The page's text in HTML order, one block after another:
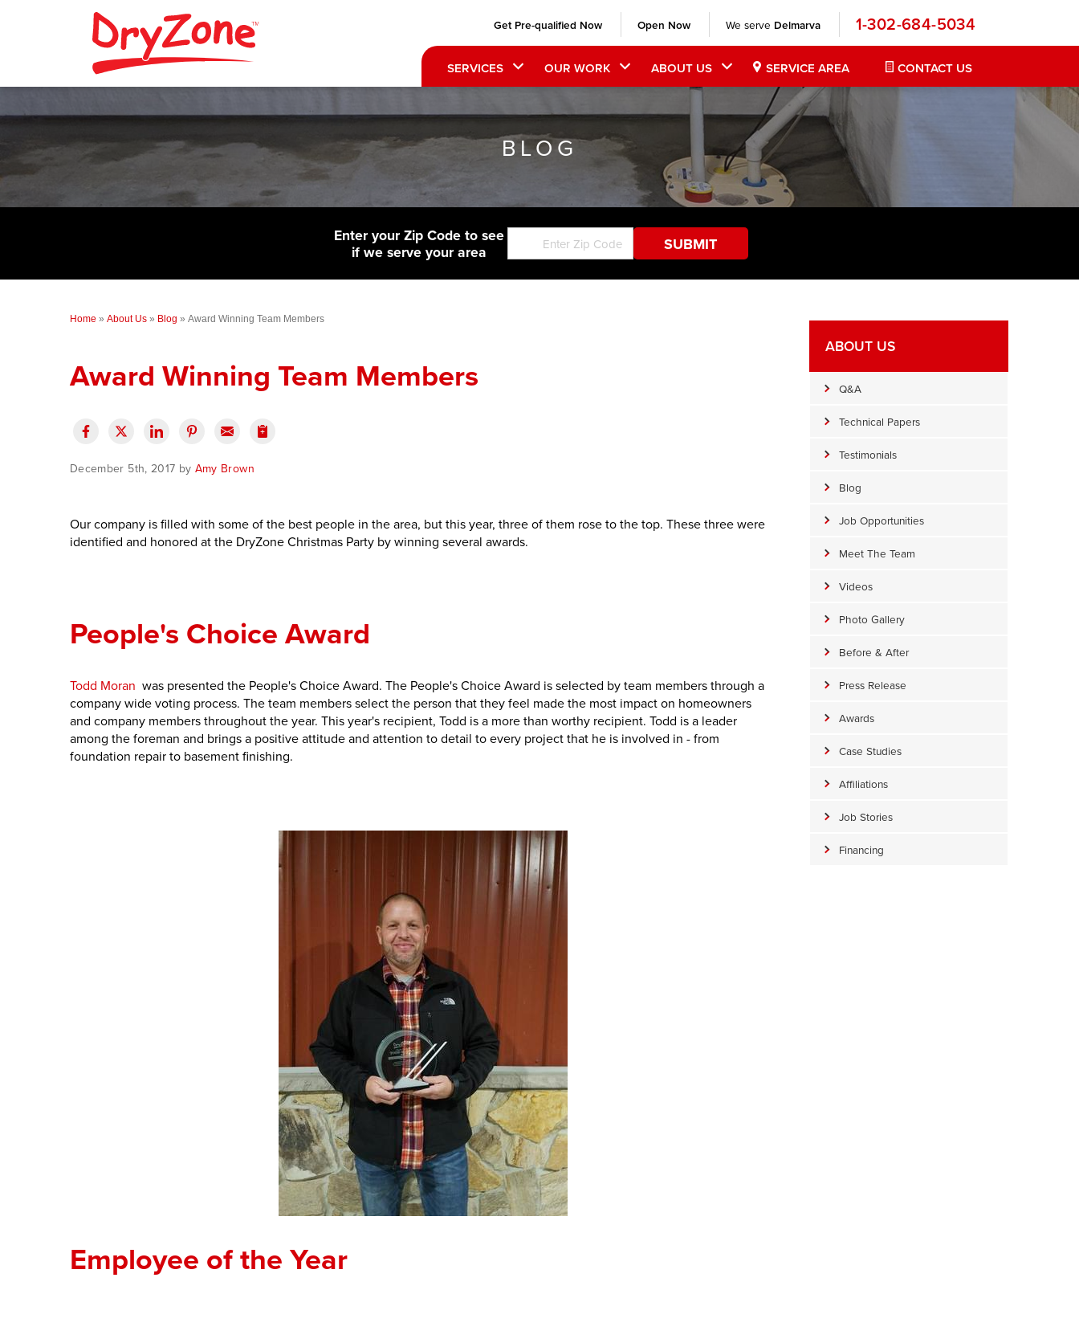
Get Pre-qualified Now Open Now We serve Delmarva 1-302-684-5034
SERVICES OUR WORK ABOUT US SERVICE AREA CONTACT US
BLOG
Enter your Zip Code to see
if we serve your area
Home » About Us » Blog » Award Winning Team Members
Award Winning Team Members
December 5th, 2017 by Amy Brown
Our company is filled with some of the best people in the area, but this year, three of them rose to the top. These three were
identified and honored at the DryZone Christmas Party by winning several awards.
People's Choice Award
Todd Moran was presented the People's Choice Award. The People's Choice Award is selected by team members through a
company wide voting process. The team members select the person that they feel made the most impact on homeowners
and company members throughout the year. This year's recipient, Todd is a more than worthy recipient. Todd is a leader
among the foreman and brings a positive attitude and attention to detail to every project that he is involved in - from
foundation repair to basement finishing.
Employee of the Year
ABOUT US
Q&A
Technical Papers
Testimonials
Blog
Job Opportunities
Meet The Team
Videos
Photo Gallery
Before & After
Press Release
Awards
Case Studies
Affiliations
Job Stories
Financing